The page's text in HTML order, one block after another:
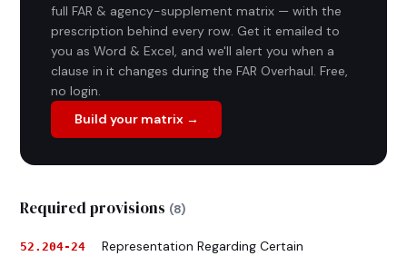
full FAR & agency-supplement matrix — with the
prescription behind every row. Get it emailed to
you as Word & Excel, and we'll alert you when a
clause in it changes during the FAR Overhaul. Free,
no login.
Build your matrix →
Required provisions (8)
52.204-24
Representation Regarding Certain